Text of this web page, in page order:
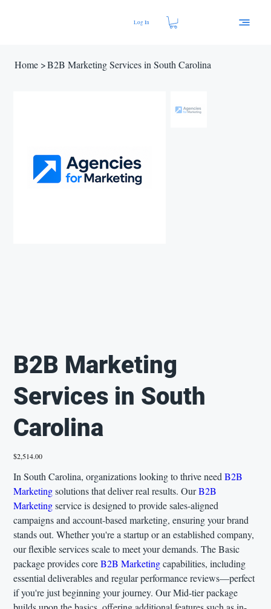
Log In
Home >B2B Marketing Services in South Carolina
B2B Marketing
Services in South
Carolina
Price
$2,514.00
In South Carolina, organizations looking to thrive needB2B
Marketingsolutions that deliver real results. OurB2B
Marketingservice is designed to provide sales-aligned
campaigns and account-based marketing, ensuring your brand
stands out. Whether you're a startup or an established company,
our flexible services scale to meet your demands. The Basic
package provides coreB2B Marketingcapabilities, including
essential deliverables and regular performance reviews—perfect
if you're just beginning your journey. Our Mid-tier package